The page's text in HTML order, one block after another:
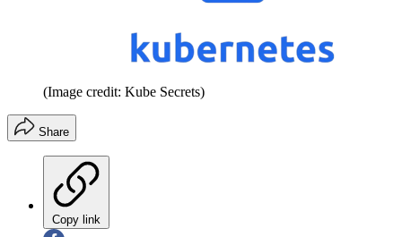
(Image credit: Kube Secrets)
Share
Copy link